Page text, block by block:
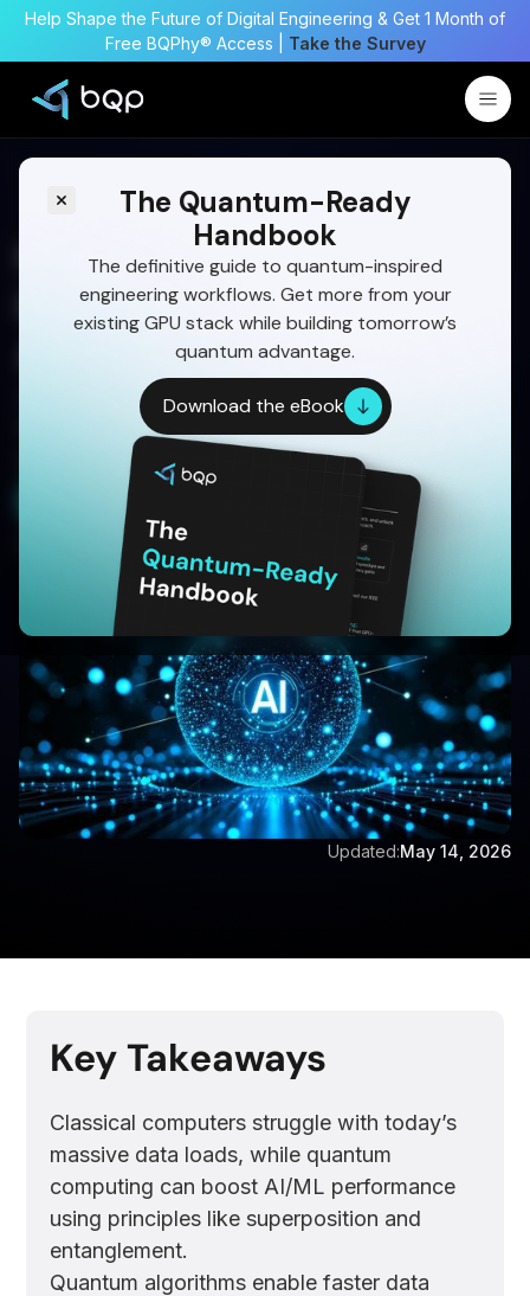
Help Shape the Future of Digital Engineering & Get 1 Month of
Free BQPhy® Access | Take the Survey
The Quantum-Ready
Handbook
The definitive guide to quantum-inspired
engineering workflows. Get more from your
existing GPU stack while building tomorrow’s
quantum advantage.
Download the eBook
How Quantum Computing
Is Transforming AI
Applications in 2026
Learn how combining quantum computing with
AI/ML can unlock faster, smarter, and more
scalable solutions for tomorrow’s data challenges.
Get a Free Demo
Written by: Vijay Vishwanathan
Updated:May 14, 2026
Key Takeaways
Classical computers struggle with today’s
massive data loads, while quantum
computing can boost AI/ML performance
using principles like superposition and
entanglement.
Quantum algorithms enable faster data